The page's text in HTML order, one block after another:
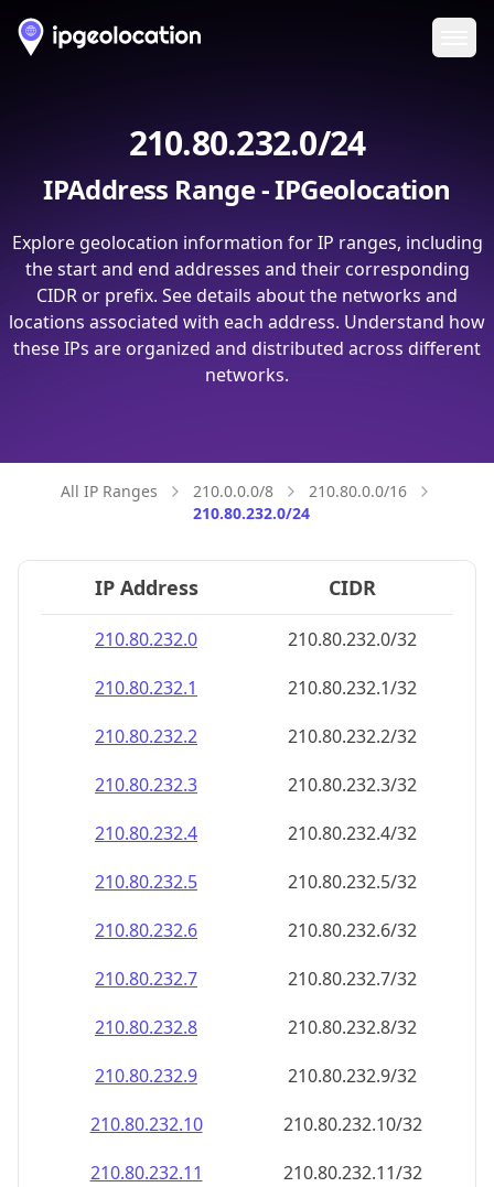
210.80.232.0/24
IPAddress Range - IPGeolocation
Explore geolocation information for IP ranges, including
the start and end addresses and their corresponding
CIDR or prefix. See details about the networks and
locations associated with each address. Understand how
these IPs are organized and distributed across different
networks.
All IP Ranges 210.0.0.0/8
210.80.0.0/16
210.80.232.0/24
IP Address CIDR
210.80.232.0
210.80.232.0/32
210.80.232.1
210.80.232.1/32
210.80.232.2
210.80.232.2/32
210.80.232.3
210.80.232.3/32
210.80.232.4
210.80.232.4/32
210.80.232.5
210.80.232.5/32
210.80.232.6
210.80.232.6/32
210.80.232.7
210.80.232.7/32
210.80.232.8
210.80.232.8/32
210.80.232.9
210.80.232.9/32
210.80.232.10
210.80.232.10/32
210.80.232.11
210.80.232.11/32